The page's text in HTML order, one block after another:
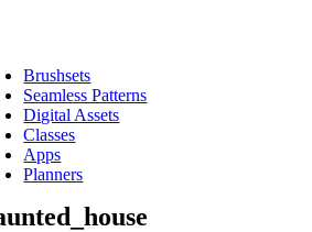
Brushsets
Seamless Patterns
Digital Assets
Classes
Apps
Planners